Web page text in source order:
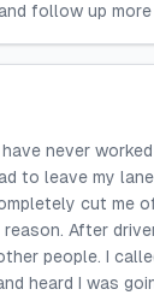
follow up
never
to leave my
cut me
After
people. I
heard I was